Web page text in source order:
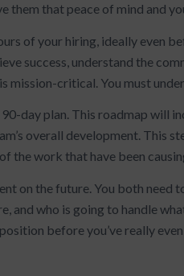
them that peace of mind and
of your hiring, ideally even
success, understand the
mission-critical. You must
day plan. This roadmap will
overall development. This
the work that have been
on the future. You both need
and who is going to handle
before you’ve really